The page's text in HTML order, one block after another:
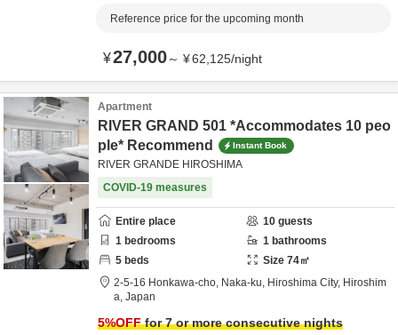
Reference price for the upcoming month
¥27,000～ ¥62,125/night
Apartment
RIVER GRAND 501 *Accommodates 10 peo
ple* Recommend
Instant Book
RIVER GRANDE HIROSHIMA
COVID-19 measures
Entire place 10 guests
1 bedrooms 1 bathrooms
5 beds Size 74㎡
2-5-16 Honkawa-cho, Naka-ku, Hiroshima City, Hiroshim
a, Japan
5%OFFfor 7 or more consecutive nights